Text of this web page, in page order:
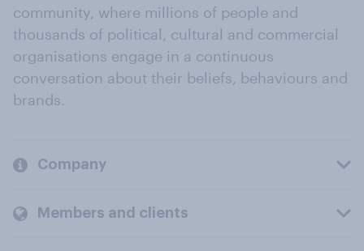
community, where millions of people and
thousands of political, cultural and commercial
organisations engage in a continuous
conversation about their beliefs, behaviours and
brands.
Company
Members and clients